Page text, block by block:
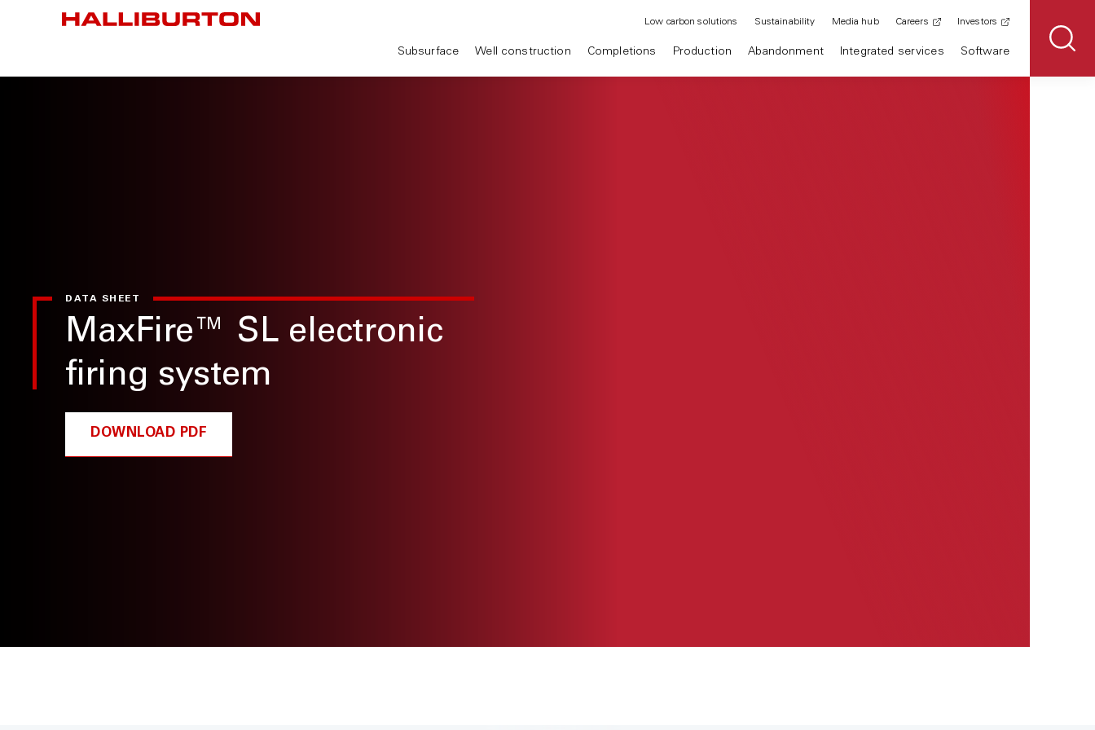
Subsurface Well construction Completions Production Abandonment Integrated services Software
Low carbon solutions Sustainability Media hub Careers Investors
DATA SHEET
MaxFire™ SL electronic
firing system
DOWNLOAD PDF